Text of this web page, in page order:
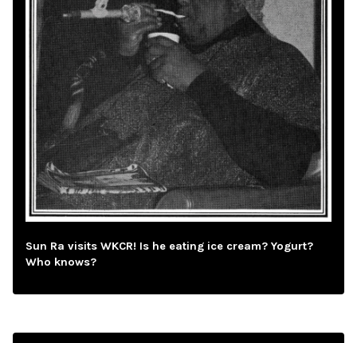
Sun Ra visits WKCR! Is he eating ice cream? Yogurt?
Who knows?